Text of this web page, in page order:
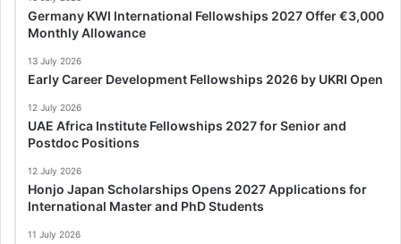
Germany KWI International Fellowships 2027 Offer €3,000
Monthly Allowance
13 July 2026
Early Career Development Fellowships 2026 by UKRI Open
12 July 2026
UAE Africa Institute Fellowships 2027 for Senior and
Postdoc Positions
12 July 2026
Honjo Japan Scholarships Opens 2027 Applications for
International Master and PhD Students
11 July 2026